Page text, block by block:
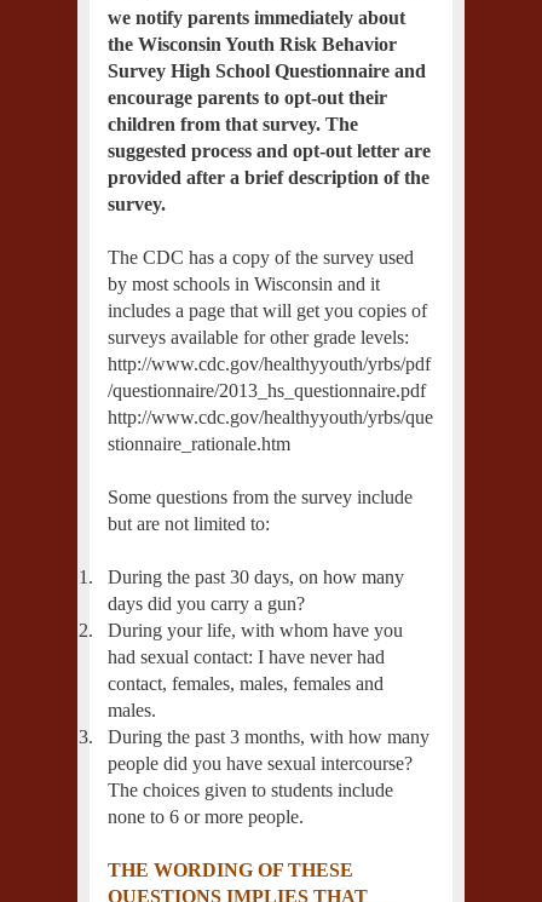
we notify parents immediately about
the Wisconsin Youth Risk Behavior
Survey High School Questionnaire and
encourage parents to opt-out their
children from that survey. The
suggested process and opt-out letter are
provided after a brief description of the
survey.
The CDC has a copy of the survey used
by most schools in Wisconsin and it
includes a page that will get you copies of
surveys available for other grade levels:
http://www.cdc.gov/healthyyouth/yrbs/pdf
/questionnaire/2013_hs_questionnaire.pdf
http://www.cdc.gov/healthyyouth/yrbs/que
stionnaire_rationale.htm
Some questions from the survey include
but are not limited to:
1.
During the past 30 days, on how many
days did you carry a gun?
2.
During your life, with whom have you
had sexual contact: I have never had
contact, females, males, females and
males.
3.
During the past 3 months, with how many
people did you have sexual intercourse?
The choices given to students include
none to 6 or more people.
THE WORDING OF THESE
QUESTIONS IMPLIES THAT